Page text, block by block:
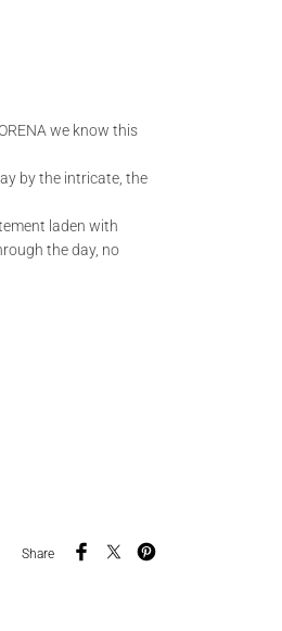
we know this
by the intricate, the
laden with
the day, no
Share